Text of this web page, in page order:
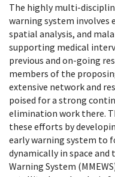
The highly multi-
warning system involves
spatial analysis, and
supporting medical
previous and on-going
members of the
extensive network and
poised for a strong
elimination work there.
these efforts by
early warning system to
dynamically in space
Warning System